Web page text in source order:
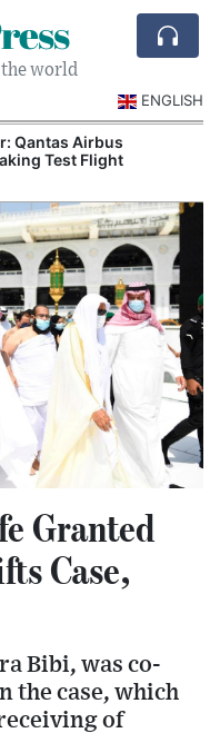
the world
ENGLISH
Qantas Airbus
Test Flight
Granted
Case,
Bibi, was co-
the case, which
of